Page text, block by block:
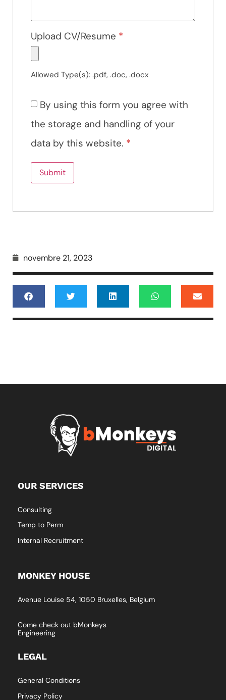
Upload CV/Resume *
Allowed Type(s): .pdf, .doc, .docx
By using this form you agree with
the storage and handling of your
data by this website. *
novembre 21, 2023
OUR SERVICES
Consulting
Temp to Perm
Internal Recruitment
MONKEY HOUSE
Avenue Louise 54, 1050 Bruxelles, Belgium
Come check out bMonkeys
Engineering
LEGAL
General Conditions
Privacy Policy